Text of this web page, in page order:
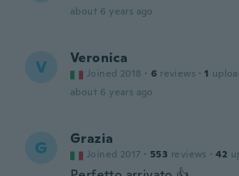
about 6 years ago
V Veronica
Joined 2018 · 6 reviews · 1
about 6 years ago
G Grazia
Joined 2017 · 553 reviews · 42